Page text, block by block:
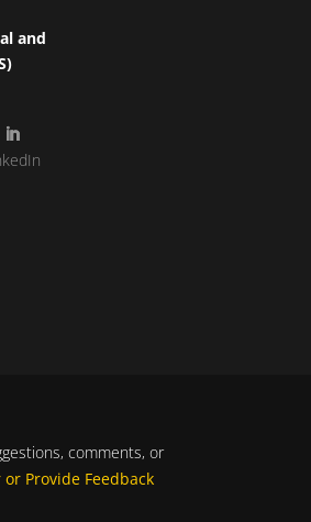
and
comments, or
Provide Feedback